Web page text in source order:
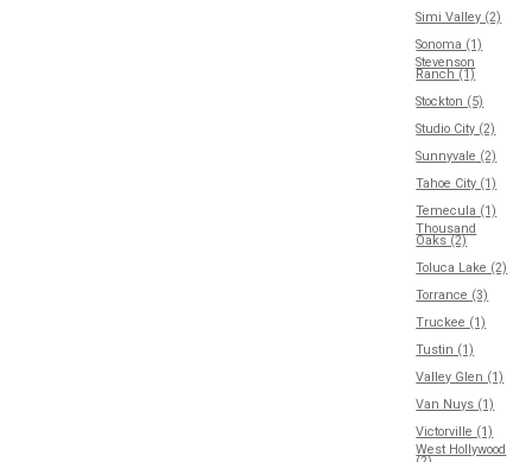
Simi Valley (2)
Sonoma (1)
Stevenson
Ranch (1)
Stockton (5)
Studio City (2)
Sunnyvale (2)
Tahoe City (1)
Temecula (1)
Thousand
Oaks (2)
Toluca Lake (2)
Torrance (3)
Truckee (1)
Tustin (1)
Valley Glen (1)
Van Nuys (1)
Victorville (1)
West Hollywood